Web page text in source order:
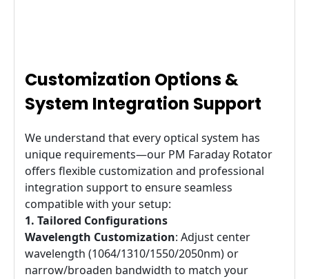
Customization Options &
System Integration Support
We understand that every optical system has
unique requirements—our PM Faraday Rotator
offers flexible customization and professional
integration support to ensure seamless
compatible with your setup:
1. Tailored Configurations
Wavelength Customization: Adjust center
wavelength (1064/1310/1550/2050nm) or
narrow/broaden bandwidth to match your